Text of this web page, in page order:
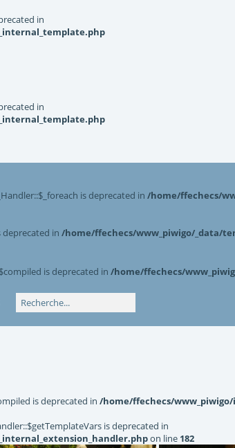
in
in
is deprecated in /home/ffechecs/
deprecated in /home/ffechecs/www_piwigo/_data/
is deprecated in /home/ffechecs/
is deprecated in /home/ffechecs/
is deprecated in
on line 182